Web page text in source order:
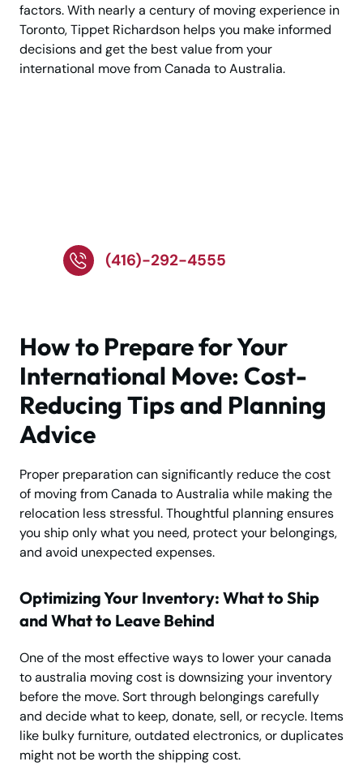
factors. With nearly a century of moving experience in
Toronto, Tippet Richardson helps you make informed
decisions and get the best value from your
international move from Canada to Australia.
(416)-292-4555
How to Prepare for Your
International Move: Cost-
Reducing Tips and Planning
Advice
Proper preparation can significantly reduce the cost
of moving from Canada to Australia while making the
relocation less stressful. Thoughtful planning ensures
you ship only what you need, protect your belongings,
and avoid unexpected expenses.
Optimizing Your Inventory: What to Ship
and What to Leave Behind
One of the most effective ways to lower your canada
to australia moving cost is downsizing your inventory
before the move. Sort through belongings carefully
and decide what to keep, donate, sell, or recycle. Items
like bulky furniture, outdated electronics, or duplicates
might not be worth the shipping cost.